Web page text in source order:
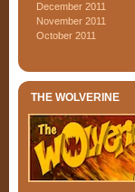
December 2011
November 2011
October 2011
THE WOLVERINE